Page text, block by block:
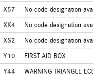
X57
No code designation
XK4
No code designation
XS2
No code designation
Y10
FIRST AID BOX
Y44
WARNING TRIANGLE